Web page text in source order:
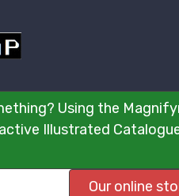
Using the
Illustrated
Our online